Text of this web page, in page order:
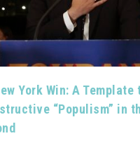
York Win: A Template
“Populism” in